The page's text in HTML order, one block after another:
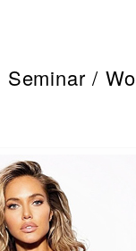
Seminar /